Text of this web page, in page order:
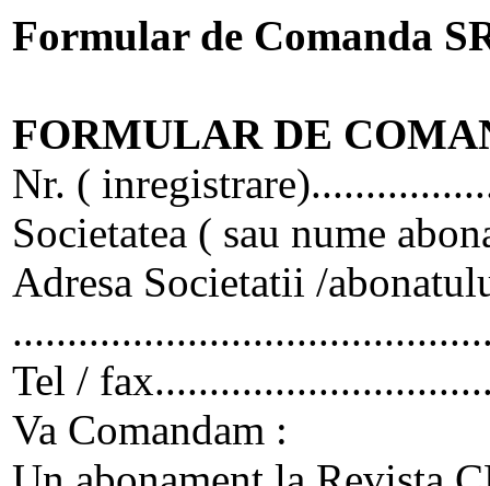
Formular de Comanda
FORMULAR DE
Nr. (
Societatea ( sau nume
Adresa Societatii /
Tel /
Va Comandam :